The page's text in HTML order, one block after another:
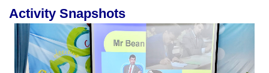
Activity Snapshots